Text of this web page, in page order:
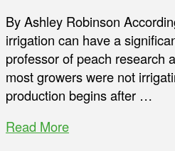
By Ashley Robinson
irrigation can have a
professor of peach research
most growers were not
production begins after …
Read More